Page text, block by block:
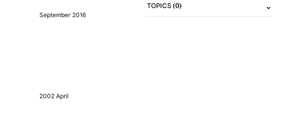
September 2016
2002 April
TOPICS(0)